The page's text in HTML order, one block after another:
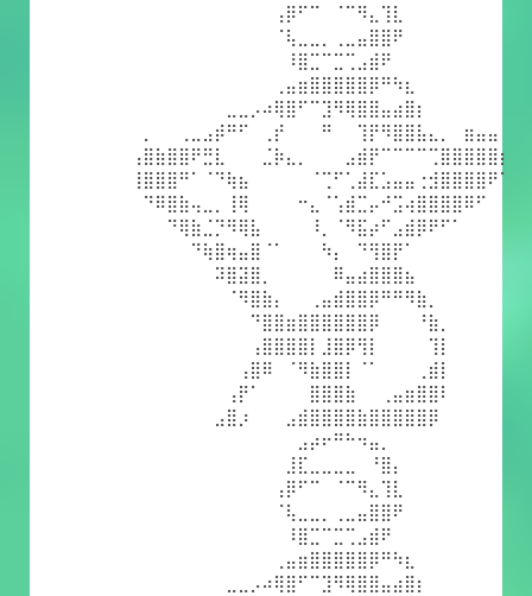
⠀⠀⠀⠀⠀⠀⠀⠀⠀⠀⠀⠀⢠⡿⠋⠉⠀⠈⠉⠻⣄⢹⣇⠀⠀⠀⠀⠀⠀⠀⠀⠀
⠀⠀⠀⠀⠀⠀⠀⠀⠀⠀⠀⠀⠈⢧⣀⣀⡀⢀⣀⣤⣿⣿⠟⠀⠀⠀⠀⠀⠀⠀⠀⠀
⠀⠀⠀⠀⠀⠀⠀⠀⠀⠀⠀⠀⠀⠸⣿⣉⠉⣉⢉⣠⣾⠟⠀⠀⠀⠀⠀⠀⠀⠀⠀⠀
⠀⠀⠀⠀⠀⠀⠀⠀⠀⠀⠀⠀⢀⣤⣶⣿⣿⣿⣿⣿⡿⠛⠳⣆⠀⠀⠀⠀⠀⠀⠀⠀
⠀⠀⠀⠀⠀⠀⠀⠀⣀⣀⡠⠴⢿⣿⠋⠉⣹⠻⢿⣿⣿⣤⣴⣿⡆⠀⠀⠀⠀⠀⠀⠀
⠀⡀⠀⠀⢀⣀⣠⡾⠛⠋⠀⢀⡞⠀⠀⠀⠛⠀⠀⢹⡟⠻⣿⣿⣧⣄⡀⠀⣶⣤⣤⠀
⢠⣿⣷⣿⣿⠟⣛⣇⠀⠀⠀⣈⡷⣄⡀⠀⠀⠀⣠⣾⡟⠉⠉⠉⠉⢉⣿⣿⣿⣿⣿⡆
⢸⣿⣿⣿⠛⠁⠈⠙⢷⣦⠀⠀⠀⠀⠀⠈⢉⠋⢁⣼⣏⣡⣤⣤⢐⣺⣿⣿⣿⣿⠟⠁
⠀⠙⠿⣿⣷⢤⣀⡀⢸⢿⠀⠀⠀⠀⠒⣄⠈⢡⣾⣉⡤⠚⣩⢴⣿⣿⣿⣿⠿⠋⠀⠀
⠀⠀⠀⠙⢿⣷⣈⡙⠻⢿⣧⠀⠀⠀⠀⠸⡀⠈⠻⣯⡴⠋⣠⣾⡿⠟⠋⠁⠀⠀⠀⠀
⠀⠀⠀⠀⠀⠙⢷⣿⢶⣤⣿⠈⠁⠀⠀⠀⠳⡄⠀⠙⢻⣿⡟⠁⠀⠀⠀⠀⠀⠀⠀⠀
⠀⠀⠀⠀⠀⠀⠀⠽⣿⣽⣿⡀⠀⠀⠀⠀⠀⠿⣤⣴⣿⣿⣿⣦⠀⠀⠀⠀⠀⠀⠀⠀
⠀⠀⠀⠀⠀⠀⠀⠀⠈⠻⣿⣷⡄⠀⠀⢀⣤⣾⣿⣿⡿⠛⠛⠻⣷⡀⠀⠀⠀⠀⠀⠀
⠀⠀⠀⠀⠀⠀⠀⠀⠀⠀⠙⣿⣿⣶⣿⣿⣿⣿⣿⣿⡿⠀⠀⠀⠘⣷⡀⠀⠀⠀⠀⠀
⠀⠀⠀⠀⠀⠀⠀⠀⠀⠀⢠⣿⣿⣿⣿⡇⣸⣿⡿⢻⡇⠀⠀⠀⠀⢹⡇⠀⠀⠀⠀⠀
⠀⠀⠀⠀⠀⠀⠀⠀⠀⢠⣿⠿⠀⠈⠻⣷⣿⣿⡇⠈⠁⠀⠀⠀⢀⣾⡇⠀⠀⠀⠀⠀
⠀⠀⠀⠀⠀⠀⠀⠀⢠⡟⠁⠀⠀⠀⠀⣿⣿⣿⣷⠀⠀⢀⣤⣶⣿⣿⠇⠀⠀⠀⠀⠀
⠀⠀⠀⠀⠀⠀⠀⣠⣿⡰⠀⠀⠀⣠⣾⣿⣿⣿⣿⣷⣿⣿⣿⣿⣿⡿⠀⠀⠀⠀⠀⠀
⠀⠀⠀⠀⠀⠀⠀⠀⠀⠀⠀⠀⠀⠀⣠⡴⠖⠛⠓⠲⣤⡀⠀⠀⠀⠀⠀⠀⠀⠀⠀⠀
⠀⠀⠀⠀⠀⠀⠀⠀⠀⠀⠀⠀⠀⣸⣏⣀⣀⣀⣀⠀⠘⣿⡄⠀⠀⠀⠀⠀⠀⠀⠀⠀
⠀⠀⠀⠀⠀⠀⠀⠀⠀⠀⠀⠀⢠⡿⠋⠉⠀⠈⠉⠻⣄⢹⣇⠀⠀⠀⠀⠀⠀⠀⠀⠀
⠀⠀⠀⠀⠀⠀⠀⠀⠀⠀⠀⠀⠈⢧⣀⣀⡀⢀⣀⣤⣿⣿⠟⠀⠀⠀⠀⠀⠀⠀⠀⠀
⠀⠀⠀⠀⠀⠀⠀⠀⠀⠀⠀⠀⠀⠸⣿⣉⠉⣉⢉⣠⣾⠟⠀⠀⠀⠀⠀⠀⠀⠀⠀⠀
⠀⠀⠀⠀⠀⠀⠀⠀⠀⠀⠀⠀⢀⣤⣶⣿⣿⣿⣿⣿⡿⠛⠳⣆⠀⠀⠀⠀⠀⠀⠀⠀
⠀⠀⠀⠀⠀⠀⠀⠀⣀⣀⡠⠴⢿⣿⠋⠉⣹⠻⢿⣿⣿⣤⣴⣿⡆⠀⠀⠀⠀⠀⠀⠀